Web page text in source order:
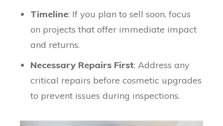
Timeline: If you plan to sell soon, focus
on projects that offer immediate impact
and returns.
Necessary Repairs First: Address any
critical repairs before cosmetic upgrades
to prevent issues during inspections.